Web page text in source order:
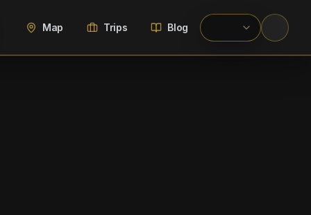
Map Trips Blog